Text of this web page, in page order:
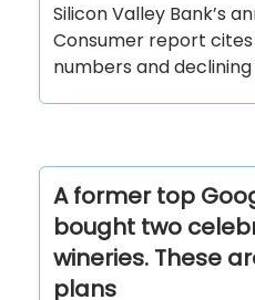
Silicon Valley Bank’s
Consumer report
numbers and
A former top
bought two
wineries. These
plans